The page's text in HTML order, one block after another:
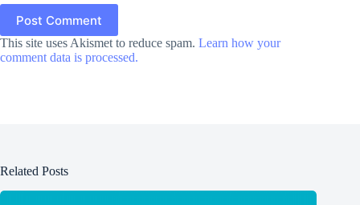
Post Comment
This site uses Akismet to reduce spam. Learn how your
comment data is processed.
Related Posts